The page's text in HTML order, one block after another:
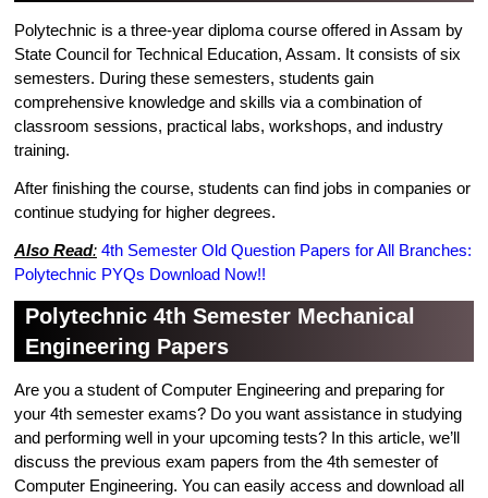
Polytechnic is a three-year diploma course offered in Assam by
State Council for Technical Education, Assam. It consists of six
semesters. During these semesters, students gain
comprehensive knowledge and skills via a combination of
classroom sessions, practical labs, workshops, and industry
training.
After finishing the course, students can find jobs in companies or
continue studying for higher degrees.
Also Read: 4th Semester Old Question Papers for All Branches:
Polytechnic PYQs Download Now!!
Polytechnic 4th Semester Mechanical
Engineering Papers
Are you a student of Computer Engineering and preparing for
your 4th semester exams? Do you want assistance in studying
and performing well in your upcoming tests? In this article, we’ll
discuss the previous exam papers from the 4th semester of
Computer Engineering. You can easily access and download all